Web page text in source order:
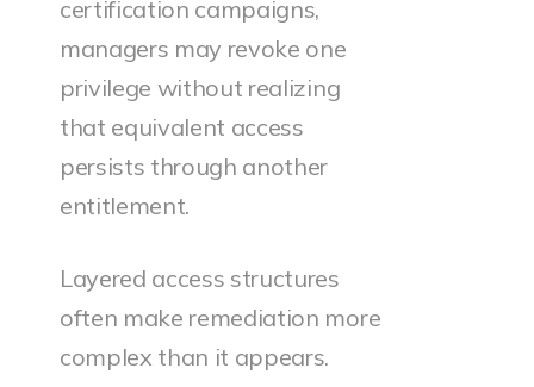
certification campaigns,
managers may revoke one
privilege without realizing
that equivalent access
persists through another
entitlement.
Layered access structures
often make remediation more
complex than it appears.